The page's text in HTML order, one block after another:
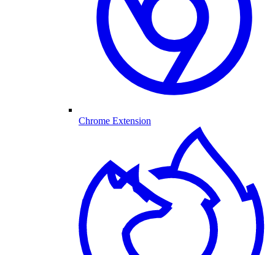
Chrome Extension